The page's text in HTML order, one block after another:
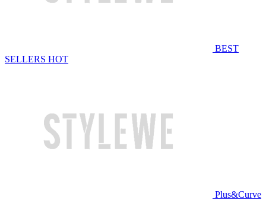
BEST
SELLERS HOT
Plus&Curve